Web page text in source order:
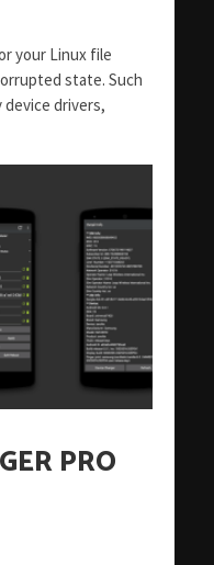
your Linux file
state. Such
drivers,
PRO